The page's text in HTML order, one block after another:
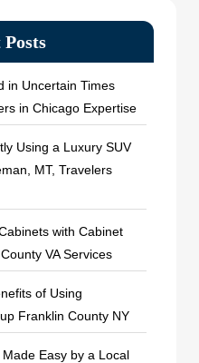
Posts
in Uncertain Times
in Chicago Expertise
Using a Luxury SUV
MT, Travelers
with Cabinet
VA Services
of Using
Franklin County NY
Easy by a Local